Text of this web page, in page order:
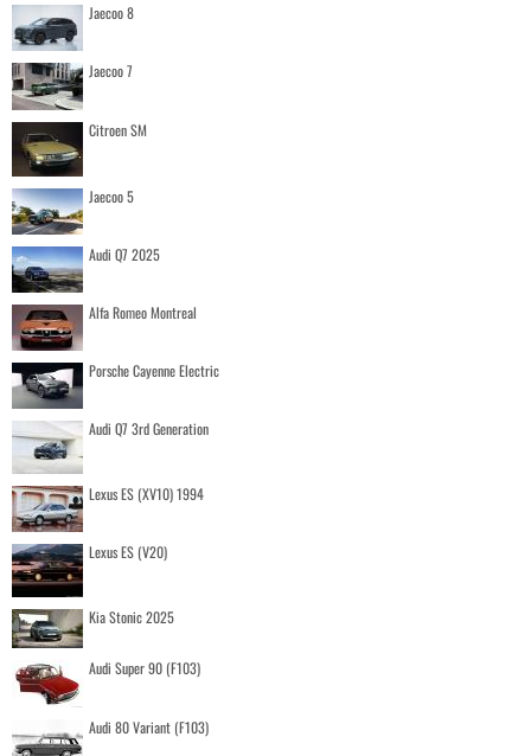
Jaecoo 8
Jaecoo 7
Citroen SM
Jaecoo 5
Audi Q7 2025
Alfa Romeo Montreal
Porsche Cayenne Electric
Audi Q7 3rd Generation
Lexus ES (XV10) 1994
Lexus ES (V20)
Kia Stonic 2025
Audi Super 90 (F103)
Audi 80 Variant (F103)